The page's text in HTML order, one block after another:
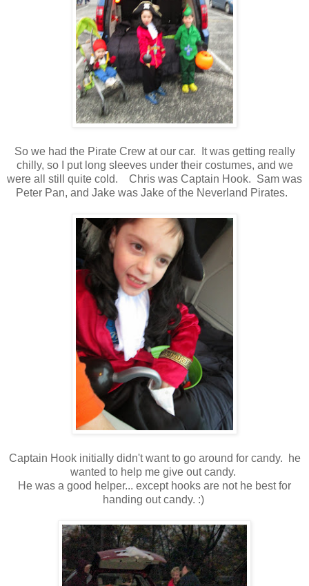
So we had the Pirate Crew at our car. It was getting really
chilly, so I put long sleeves under their costumes, and we
were all still quite cold. Chris was Captain Hook. Sam was
Peter Pan, and Jake was Jake of the Neverland Pirates.
Captain Hook initially didn't want to go around for candy. he
wanted to help me give out candy.
He was a good helper... except hooks are not he best for
handing out candy. :)